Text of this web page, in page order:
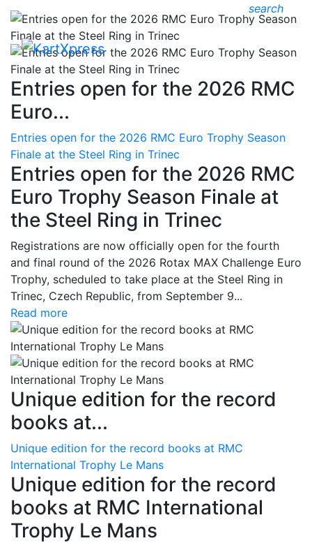
search
Entries open for the 2026 RMC
Euro...
Entries open for the 2026 RMC Euro Trophy Season
Finale at the Steel Ring in Trinec
Entries open for the 2026 RMC
Euro Trophy Season Finale at
the Steel Ring in Trinec
Registrations are now officially open for the fourth
and final round of the 2026 Rotax MAX Challenge Euro
Trophy, scheduled to take place at the Steel Ring in
Trinec, Czech Republic, from September 9...
Read more
Unique edition for the record
books at...
Unique edition for the record books at RMC
International Trophy Le Mans
Unique edition for the record
books at RMC International
Trophy Le Mans